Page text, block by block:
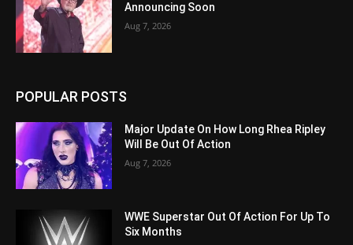
Announcing Soon
Aug 7, 2026
POPULAR POSTS
Major Update On How Long Rhea Ripley
Will Be Out Of Action
Aug 7, 2026
WWE Superstar Out Of Action For Up To
Six Months